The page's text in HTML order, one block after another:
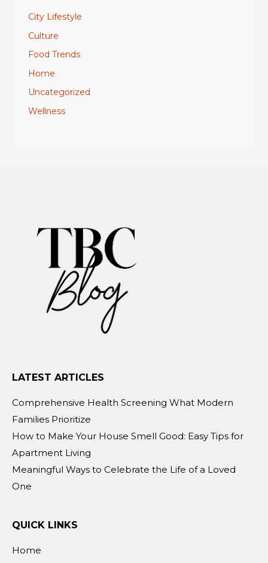
City Lifestyle
Culture
Food Trends
Home
Uncategorized
Wellness
LATEST ARTICLES
Comprehensive Health Screening What Modern
Families Prioritize
How to Make Your House Smell Good: Easy Tips for
Apartment Living
Meaningful Ways to Celebrate the Life of a Loved
One
QUICK LINKS
Home